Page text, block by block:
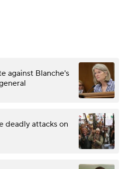
against Blanche's
deadly attacks on